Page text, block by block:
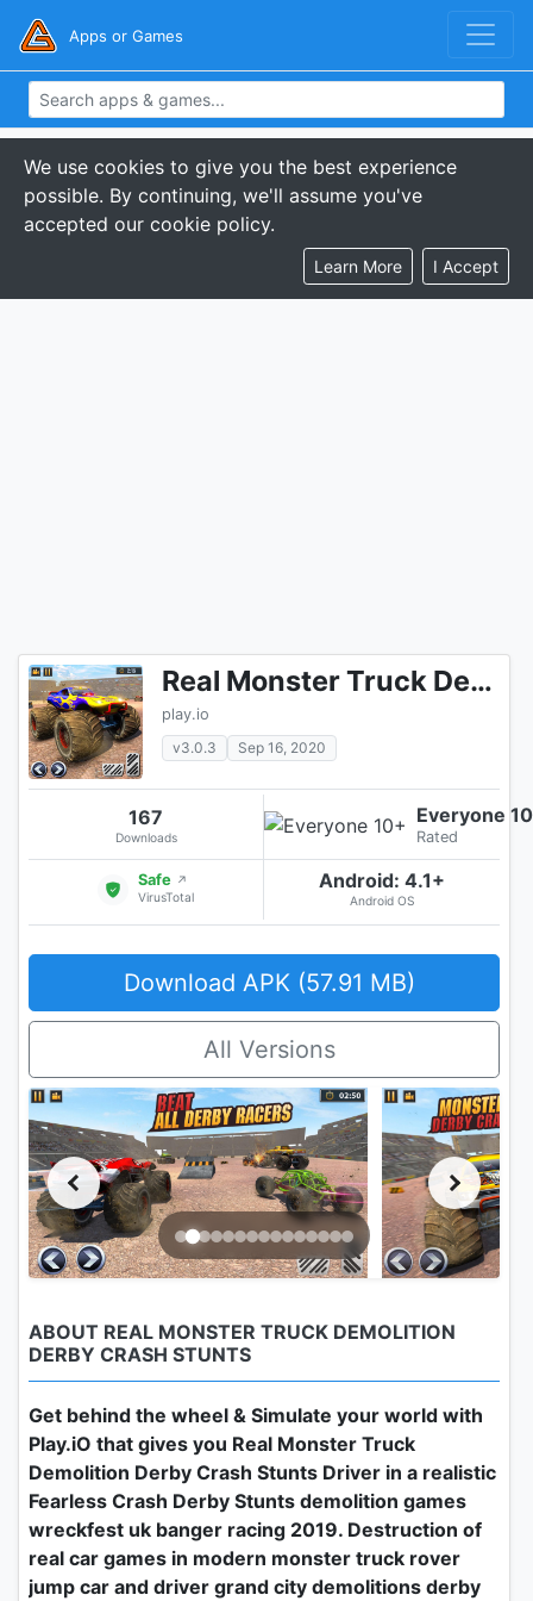
Apps or Games
We use cookies to give you the best experience
possible. By continuing, we'll assume you've
accepted our cookie policy.
Learn More I Accept
Real Monster Truck Demolition Derby Crash Stunts
play.io
v3.0.3
Sep 16, 2020
167
Downloads
Everyone
Rated
Safe ↗
VirusTotal
Android: 4.1+
Android OS
Download APK (57.91 MB)
All Versions
ABOUT REAL MONSTER TRUCK DEMOLITION
DERBY CRASH STUNTS
Get behind the wheel & Simulate your world with
Play.iO that gives you Real Monster Truck
Demolition Derby Crash Stunts Driver in a realistic
Fearless Crash Derby Stunts demolition games
wreckfest uk banger racing 2019. Destruction of
real car games in modern monster truck rover
jump car and driver grand city demolitions derby